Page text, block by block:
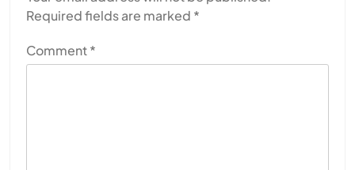
Required fields are marked *
Comment*